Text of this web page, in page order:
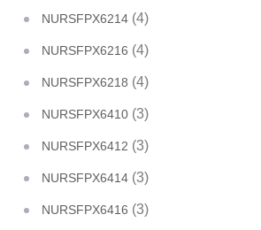
NURSFPX6214 (4)
NURSFPX6216 (4)
NURSFPX6218 (4)
NURSFPX6410 (3)
NURSFPX6412 (3)
NURSFPX6414 (3)
NURSFPX6416 (3)